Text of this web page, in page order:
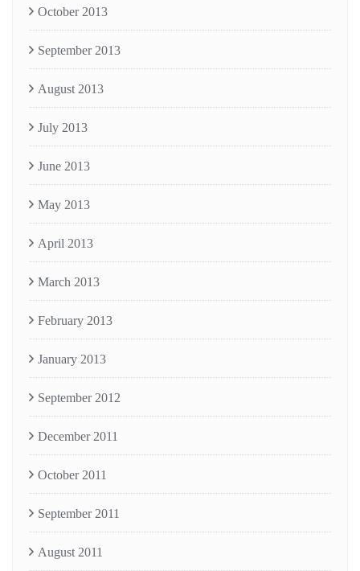
October 2013
September 2013
August 2013
July 2013
June 2013
May 2013
April 2013
March 2013
February 2013
January 2013
September 2012
December 2011
October 2011
September 2011
August 2011